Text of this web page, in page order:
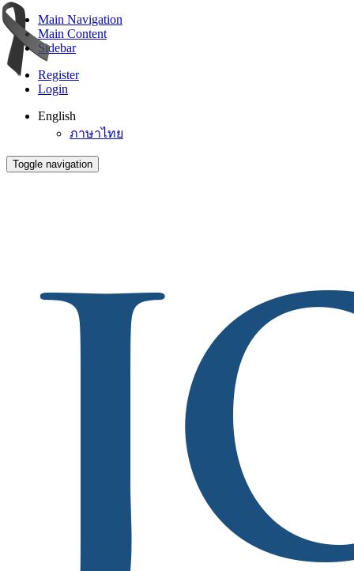
Main Navigation
Main Content
Sidebar
Register
Login
English
ภาษาไทย
Toggle navigation